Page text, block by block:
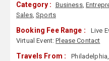
Category : Business,
Sales,Sports
Booking Fee Range : Live
Virtual Event:Please Contact
Travels From :